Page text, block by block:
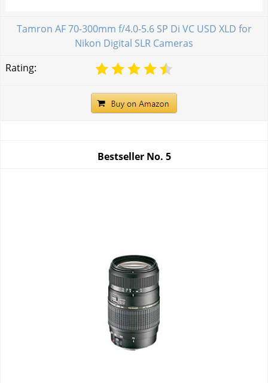
Tamron AF 70-300mm f/4.0-5.6 SP Di VC USD XLD for
Nikon Digital SLR Cameras
Rating:
Bestseller No. 5